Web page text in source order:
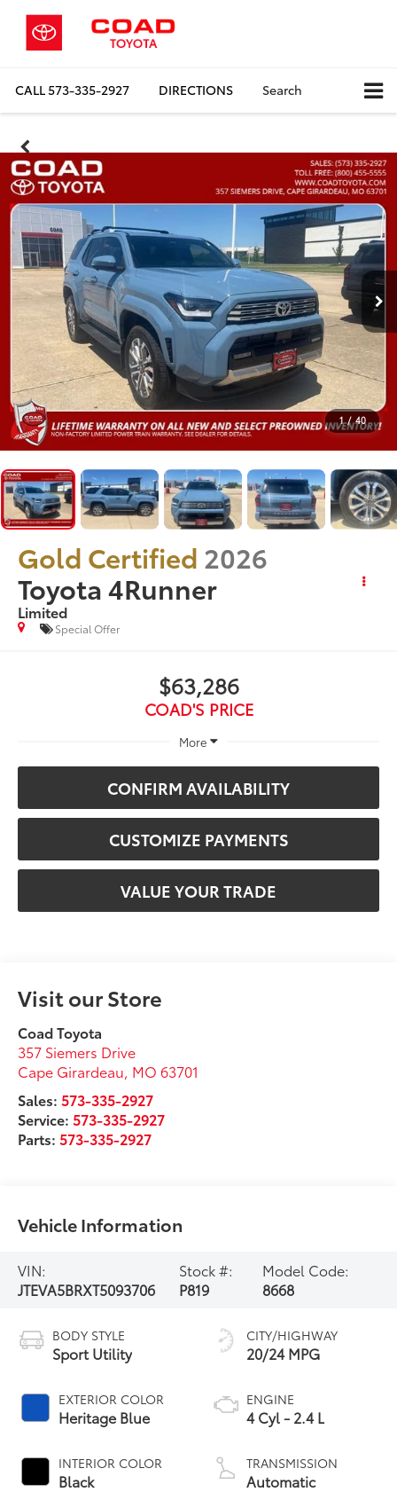
CALL573-335-2927 DIRECTIONS Search
1 / 40
Gold Certified 2026
Toyota 4Runner
Limited
Special Offer
$63,286
COAD'S PRICE
More
CONFIRM AVAILABILITY
CUSTOMIZE PAYMENTS
VALUE YOUR TRADE
Visit our Store
Coad Toyota
357 Siemers Drive
Cape Girardeau MO 63701
Sales: 573-335-2927
Service: 573-335-2927
Parts: 573-335-2927
Vehicle Information
VIN:
JTEVA5BRXT5093706
Stock #:
P819
Model Code:
8668
BODY STYLE
Sport Utility
EXTERIOR COLOR
Heritage Blue
INTERIOR COLOR
Black
CITY/HIGHWAY
20/24 MPG
ENGINE
4 Cyl - 2.4 L
TRANSMISSION
Automatic